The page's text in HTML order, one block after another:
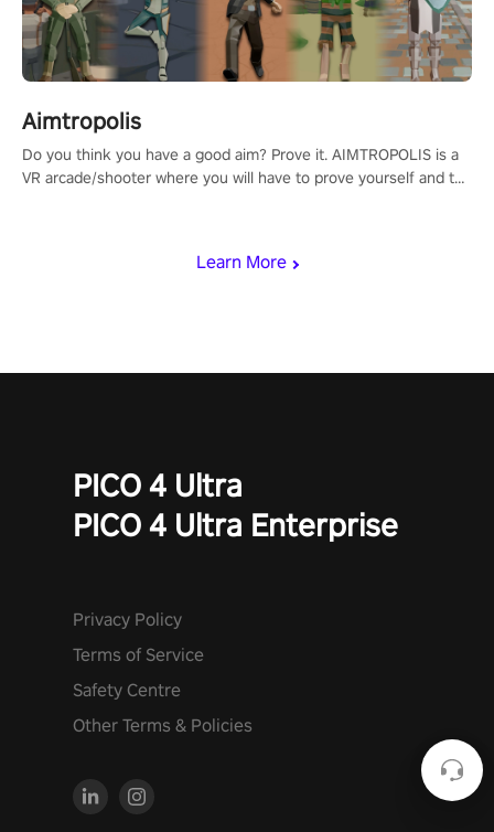
Learn More
Aimtropolis
Do you think you have a good aim? Prove it. AIMTROPOLIS is a
VR arcade/shooter where you will have to prove yourself and the
PICO 4 Ultra
PICO 4 Ultra Enterprise
Privacy Policy
Terms of Service
Safety Centre
Other Terms & Policies